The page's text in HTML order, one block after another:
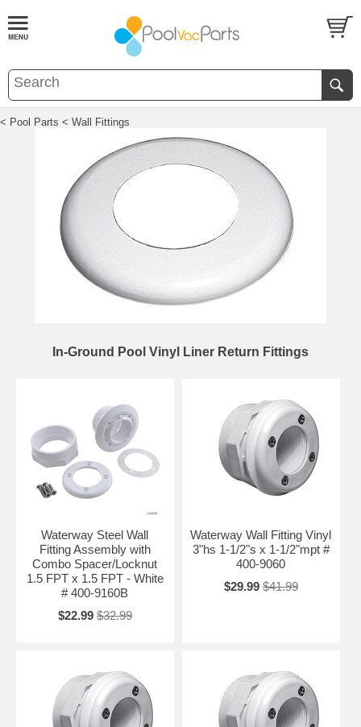
< Pool Parts < Wall Fittings
In-Ground Pool Vinyl Liner Return Fittings
Waterway Steel Wall
Fitting Assembly with
Combo Spacer/Locknut
1.5 FPT x 1.5 FPT - White
# 400-9160B
$22.99 $32.99
Waterway Wall Fitting Vinyl
3"hs 1-1/2"s x 1-1/2"mpt #
400-9060
$29.99 $41.99